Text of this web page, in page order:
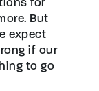
for
But
expect
if our
to go